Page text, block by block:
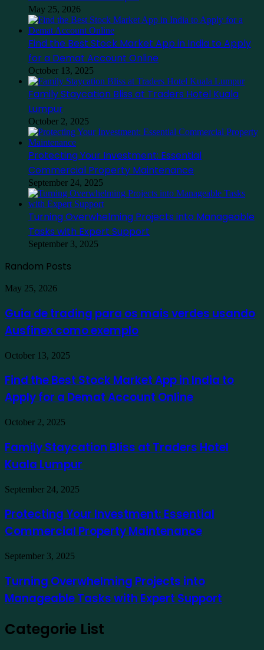
May 25, 2026
Find the Best Stock Market App in India to Apply
for a Demat Account Online
October 13, 2025
Family Staycation Bliss at Traders Hotel Kuala
Lumpur
October 2, 2025
Protecting Your Investment: Essential
Commercial Property Maintenance
September 24, 2025
Turning Overwhelming Projects into Manageable
Tasks with Expert Support
September 3, 2025
Random Posts
Guia
trading
para
os
verdes
usando
como
exemplo
May 25, 2026
Guia de trading para os mais verdes usando
Ausfinex como exemplo
Find
Best
Stock
Market
in
Apply
for
a
Account
October 13, 2025
Find the Best Stock Market App in India to
Apply for a Demat Account Online
Family
Bliss
at
Traders
Kuala
Lumpur
October 2, 2025
Family Staycation Bliss at Traders Hotel
Kuala Lumpur
Protecting
Investment:
Essential
Commercial
Maintenance
September 24, 2025
Protecting Your Investment: Essential
Commercial Property Maintenance
Turning
Projects
into
Manageable
Expert
September 3, 2025
Turning Overwhelming Projects into
Manageable Tasks with Expert Support
Categorie List